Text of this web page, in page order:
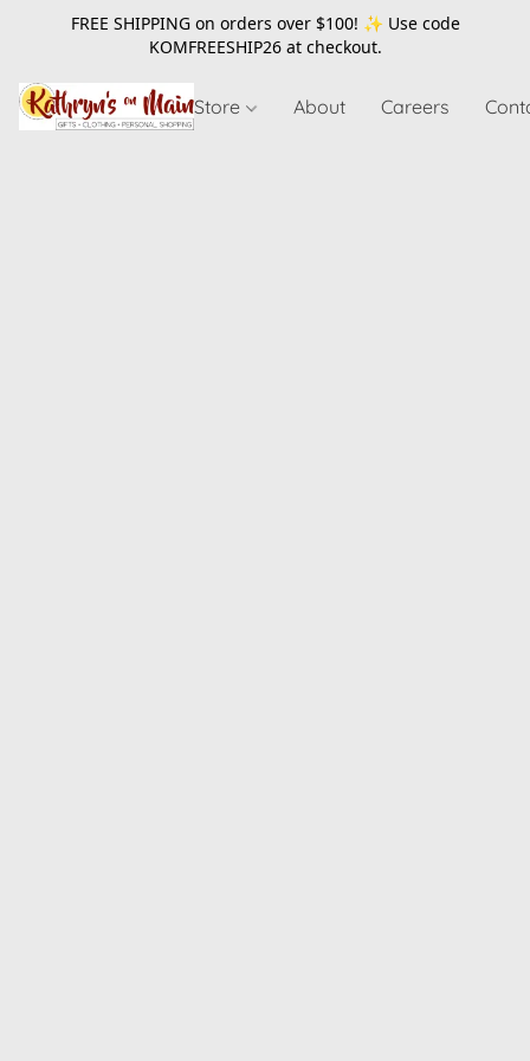
FREE SHIPPING on orders over $100! ✨ Use code
KOMFREESHIP26at checkout.
Store About Careers